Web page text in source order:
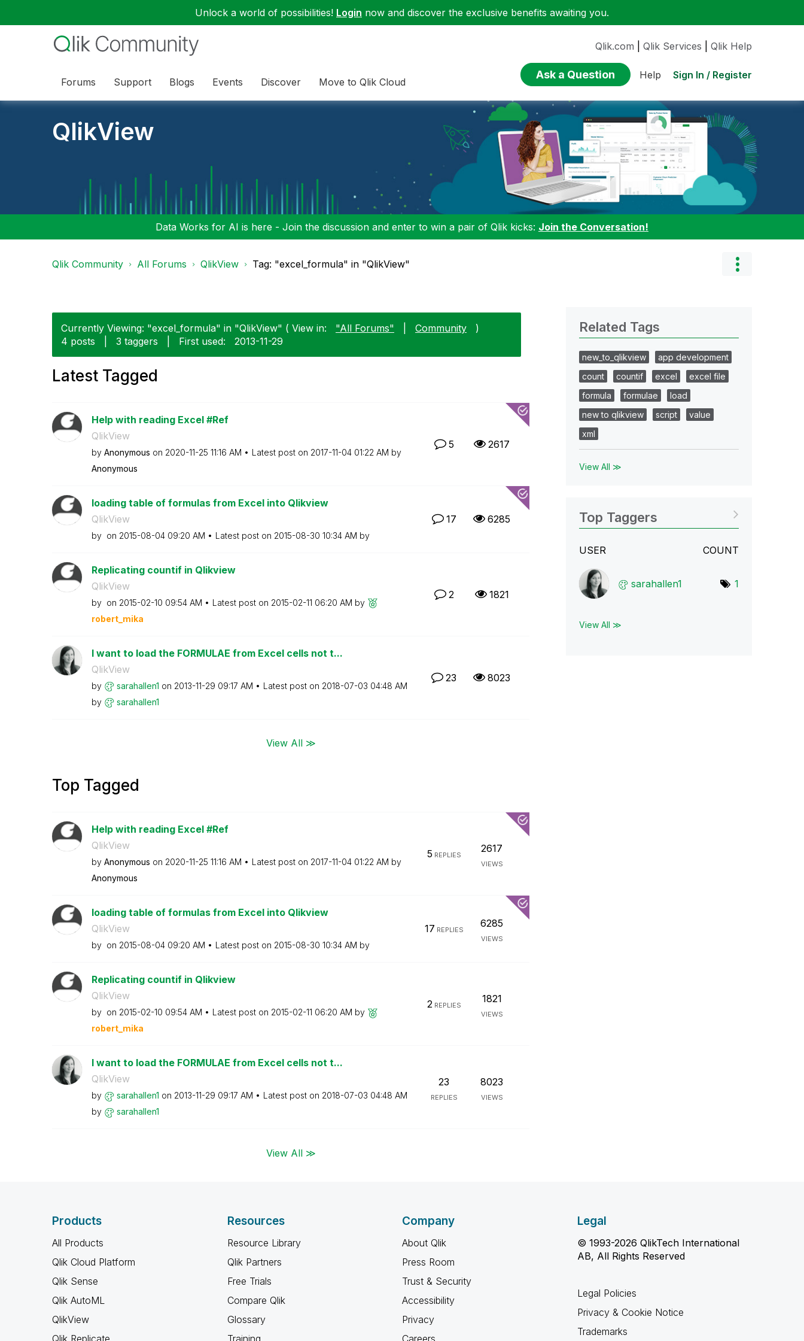
Unlock a world of possibilities! Login now and discover the exclusive benefits awaiting you.
Forums Support Blogs Events Discover Move to Qlik Cloud
Qlik.com Qlik Services Qlik Help
Ask a Question Help Sign In / Register
QlikView
Data Works for AI is here - Join the discussion and enter to win a pair of Qlik kicks: Join the Conversation!
Qlik Community All Forums QlikView Tag: "excel_formula" in "QlikView"
Currently Viewing: "excel_formula" in "QlikView" ( View in: "All Forums" Community
)
4 posts
3 taggers First used: ‎2013-11-29
Latest Tagged
Help with reading Excel #Ref
QlikView
by Anonymous on ‎2020-11-25 11:16 AM Latest post on ‎2017-11-04 01:22 AM by
Anonymous
5 2617
loading table of formulas from Excel into Qlikview
QlikView
by on ‎2015-08-04 09:20 AM Latest post on ‎2015-08-30 10:34 AM by
17 6285
Replicating countif in Qlikview
QlikView
by on ‎2015-02-10 09:54 AM Latest post on ‎2015-02-11 06:20 AM by
robert_mika
2 1821
I want to load the FORMULAE from Excel cells not t...
QlikView
by sarahallen1 on ‎2013-11-29 09:17 AM Latest post on ‎2018-07-03 04:48 AM
by
sarahallen1
23 8023
View All ≫
Top Tagged
Help with reading Excel #Ref
QlikView
by Anonymous on ‎2020-11-25 11:16 AM Latest post on ‎2017-11-04 01:22 AM by
Anonymous
5 REPLIES
2617
VIEWS
loading table of formulas from Excel into Qlikview
QlikView
by on ‎2015-08-04 09:20 AM Latest post on ‎2015-08-30 10:34 AM by
17 REPLIES
6285
VIEWS
Replicating countif in Qlikview
QlikView
by on ‎2015-02-10 09:54 AM Latest post on ‎2015-02-11 06:20 AM by
robert_mika
2REPLIES
1821
VIEWS
I want to load the FORMULAE from Excel cells not t...
QlikView
by sarahallen1 on ‎2013-11-29 09:17 AM Latest post on ‎2018-07-03 04:48 AM
by
sarahallen1
23
REPLIES
8023
VIEWS
View All ≫
Related Tags
new_to_qlikview
app development
count
countif excel
excel file
formula
formulae
load
new to qlikview
script
value
xml
View All ≫
Top Taggers
USER COUNT
sarahallen1 1
View All ≫
Products
All Products
Qlik Cloud Platform
Qlik Sense
Qlik AutoML
QlikView
Qlik Replicate
Resources
Resource Library
Qlik Partners
Free Trials
Compare Qlik
Glossary
Training
Company
About Qlik
Press Room
Trust & Security
Accessibility
Privacy
Careers
Legal
© 1993-2026 QlikTech International
AB, All Rights Reserved
Legal Policies
Privacy & Cookie Notice
Trademarks